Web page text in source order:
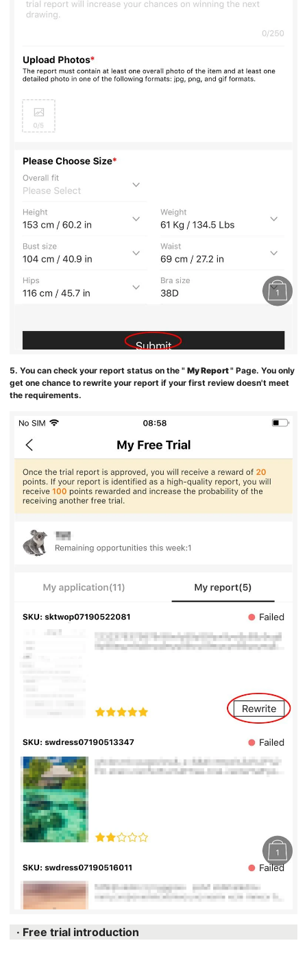
5. You can check your report status on the "My Report" Page. You only
get one chance to rewrite your report if your first review doesn't meet
the requirements.
· Free trial introduction